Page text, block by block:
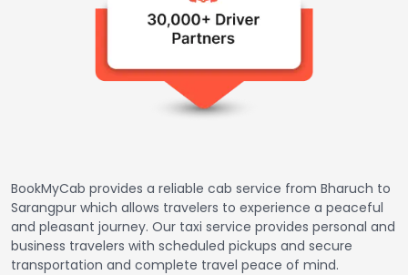
BookMyCab provides a reliable cab service from Bharuch to
Sarangpur which allows travelers to experience a peaceful
and pleasant journey. Our taxi service provides personal and
business travelers with scheduled pickups and secure
transportation and complete travel peace of mind.